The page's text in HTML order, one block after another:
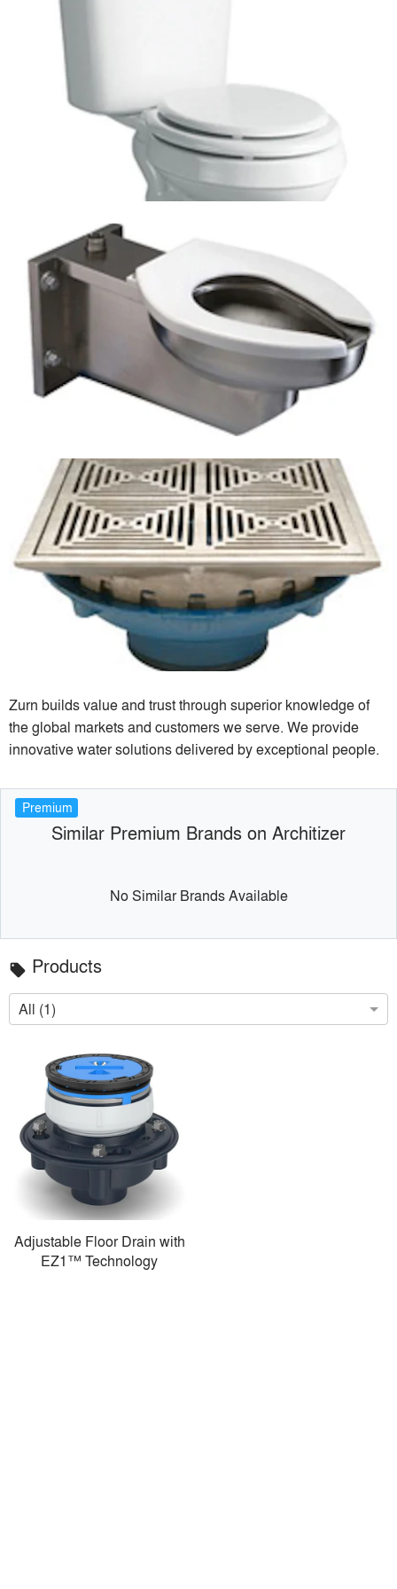
Zurn builds value and trust through superior knowledge of
the global markets and customers we serve. We provide
innovative water solutions delivered by exceptional people.
Premium
Similar Premium Brands on Architizer
No Similar Brands Available
local_offer Products
All (1)
Adjustable Floor Drain with
EZ1™ Technology